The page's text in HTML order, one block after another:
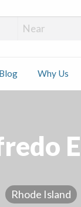
Blog Why Us
Rhode Island